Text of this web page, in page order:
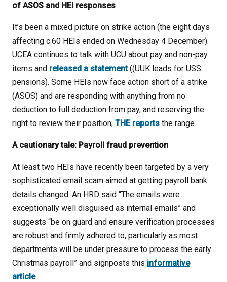
of ASOS and HEI responses
It’s been a mixed picture on strike action (the eight days
affecting c.60 HEIs ended on Wednesday 4 December).
UCEA continues to talk with UCU about pay and non-pay
items and released a statement((UUK leads for USS
pensions). Some HEIs now face action short of a strike
(ASOS) and are responding with anything from no
deduction to full deduction from pay, and reserving the
right to review their position; THE reports the range.
A cautionary tale: Payroll fraud prevention
At least two HEIs have recently been targeted by a very
sophisticated email scam aimed at getting payroll bank
details changed. An HRD said “The emails were
exceptionally well disguised as internal emails” and
suggests “be on guard and ensure verification processes
are robust and firmly adhered to, particularly as most
departments will be under pressure to process the early
Christmas payroll” and signposts this informative
article.